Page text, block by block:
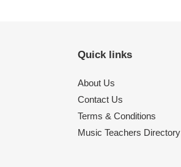
Quick links
About Us
Contact Us
Terms & Conditions
Music Teachers Directory